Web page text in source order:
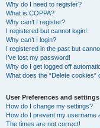
Why do I need to register?
What is COPPA?
Why can’t I register?
I registered but cannot login!
Why can’t I login?
I registered in the past but
I’ve lost my password!
Why do I get logged off
What does the “Delete cookies”
User Preferences and settings
How do I change my settings?
How do I prevent my username
The times are not correct!